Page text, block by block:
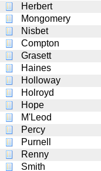
Herbert
Mongomery
Nisbet
Compton
Grasett
Haines
Holloway
Holroyd
Hope
M'Leod
Percy
Purnell
Renny
Smith